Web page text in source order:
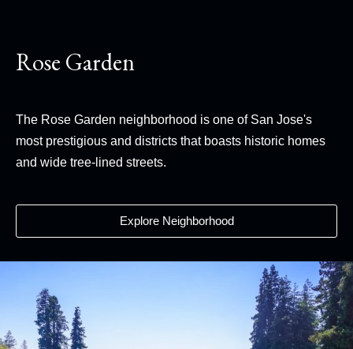
Rose Garden
The Rose Garden neighborhood is one of San Jose's
most prestigious and districts that boasts historic homes
and wide tree-lined streets.
Explore Neighborhood